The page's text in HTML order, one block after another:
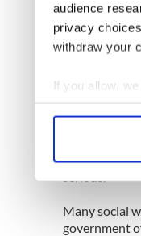
audience
privacy
withdraw your
If you allow,
Collect
Find out more
information
other
Another
and more
resources
It's sad to
any worse -
attention,
Many social
government